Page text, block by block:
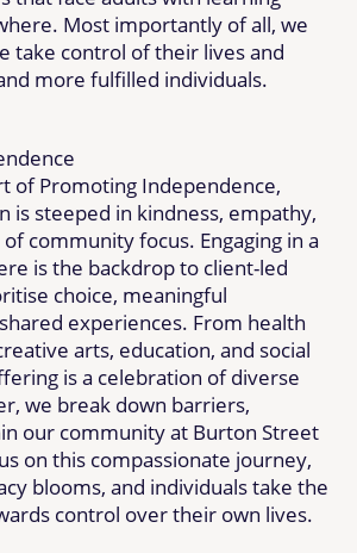
Most importantly of all, we
take control of their lives and
more fulfilled individuals.
of Promoting Independence,
is steeped in kindness, empathy,
community focus. Engaging in a
is the backdrop to client-led
choice, meaningful
experiences. From health
arts, education, and social
is a celebration of diverse
we break down barriers,
our community at Burton Street
on this compassionate journey,
blooms, and individuals take the
control over their own lives.